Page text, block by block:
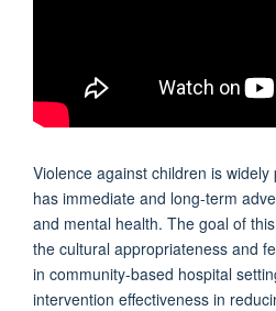
Violence against children is
has immediate and long-term
and mental health. The goal of
the cultural appropriateness and
in community-based hospital
intervention effectiveness in